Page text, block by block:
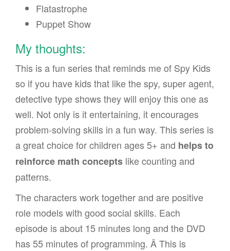
Flatastrophe
Puppet Show
My thoughts:
This is a fun series that reminds me of Spy Kids
so if you have kids that like the spy, super agent,
detective type shows they will enjoy this one as
well. Not only is it entertaining, it encourages
problem-solving skills in a fun way. This series is
a great choice for children ages 5+ and helps to
reinforce math concepts like counting and
patterns.
The characters work together and are positive
role models with good social skills. Each
episode is about 15 minutes long and the DVD
has 55 minutes of programming. Â This is